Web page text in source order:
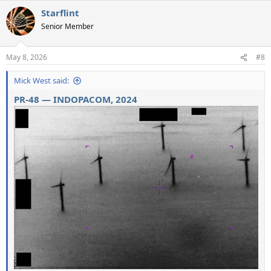
c
t
i
s
:
Starflint
Senior Member
May 8, 2026 #8
Mick West said:
PR-48 — INDOPACOM, 2024